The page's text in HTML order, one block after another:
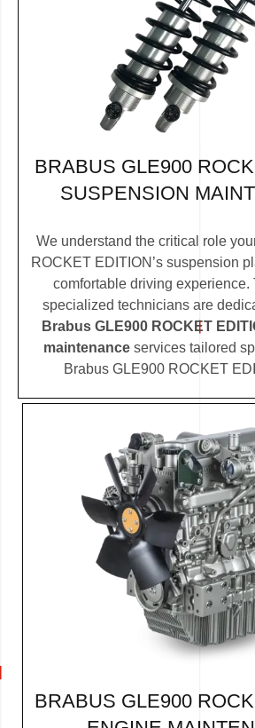
BRABUS GLE900
SUSPENSION
We understand the critical role
ROCKET EDITION’s suspension
comfortable driving experience.
specialized technicians are
Brabus GLE900 ROCKET
maintenanceservices tailored
Brabus GLE900 ROCKET
BRABUS GLE900